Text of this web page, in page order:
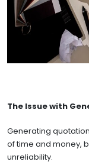
The Issue with
Generating
of time and money,
unreliability.